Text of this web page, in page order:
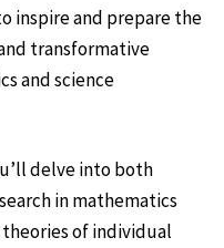
inspire and prepare the
transformative
and science
delve into both
in mathematics
of individual